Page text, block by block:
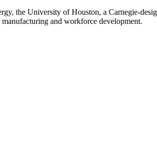
the University of Houston, a Carnegie-
manufacturing and workforce development.